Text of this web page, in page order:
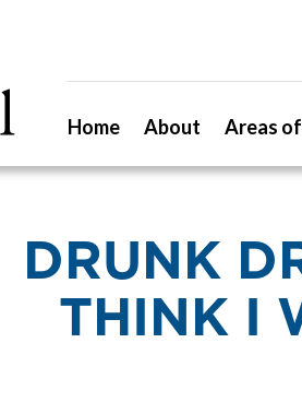
Home About Areas
DRUNK
THINK I